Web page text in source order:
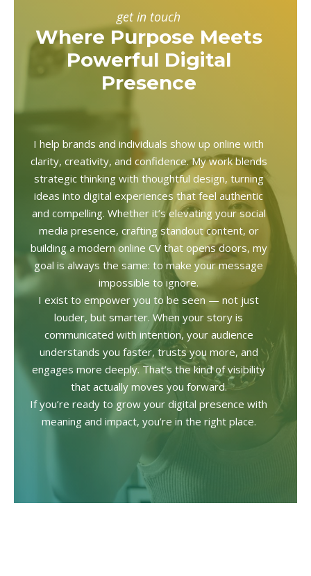
get in touch
Where Purpose Meets
Powerful Digital
Presence
I help brands and individuals show up online with
clarity, creativity, and confidence. My work blends
strategic thinking with thoughtful design, turning
ideas into digital experiences that feel authentic
and compelling. Whether it’s elevating your social
media presence, crafting standout content, or
building a modern online CV that opens doors, my
goal is always the same: to make your message
impossible to ignore.
I exist to empower you to be seen — not just
louder, but smarter. When your story is
communicated with intention, your audience
understands you faster, trusts you more, and
engages more deeply. That’s the kind of visibility
that actually moves you forward.
If you’re ready to grow your digital presence with
meaning and impact, you’re in the right place.